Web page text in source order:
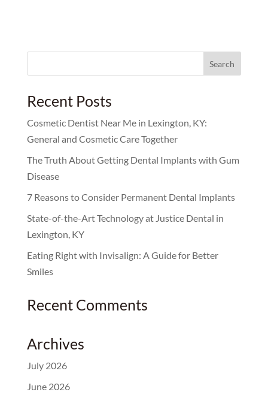
for:
Recent Posts
Cosmetic Dentist Near Me in Lexington, KY:
General and Cosmetic Care Together
The Truth About Getting Dental Implants with Gum
Disease
7 Reasons to Consider Permanent Dental Implants
State-of-the-Art Technology at Justice Dental in
Lexington, KY
Eating Right with Invisalign: A Guide for Better
Smiles
Recent Comments
Archives
July 2026
June 2026